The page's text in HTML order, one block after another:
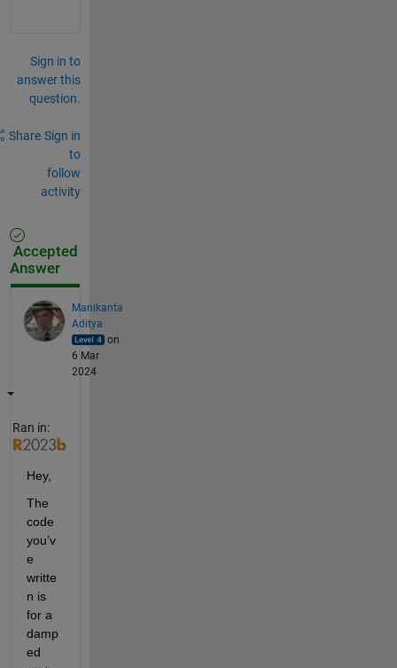
Sign in to
answer this
question.
Share Sign in
to
follow
activity
Accepted
Answer
Manikanta
Aditya
on
6 Mar
2024
Ran in:
Hey,
The
code
you’v
e
writte
n is
for a
damp
ed